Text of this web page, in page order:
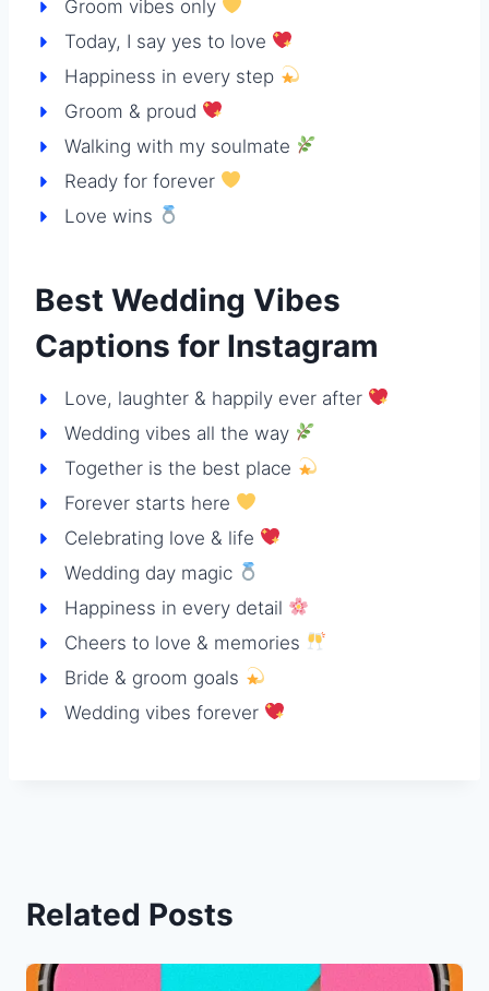
Groom vibes only
Today, I say yes to love
Happiness in every step
Groom & proud
Walking with my soulmate
Ready for forever
Love wins
Best Wedding Vibes
Captions for Instagram
Love, laughter & happily ever after
Wedding vibes all the way
Together is the best place
Forever starts here
Celebrating love & life
Wedding day magic
Happiness in every detail
Cheers to love & memories
Bride & groom goals
Wedding vibes forever
Related Posts